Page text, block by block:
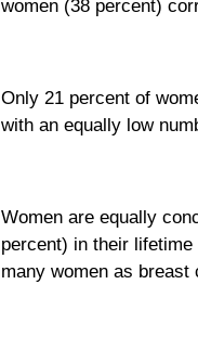
women (38 percent)
Only 21 percent of
with an equally low
Women are equally
percent) in their
many women as breast